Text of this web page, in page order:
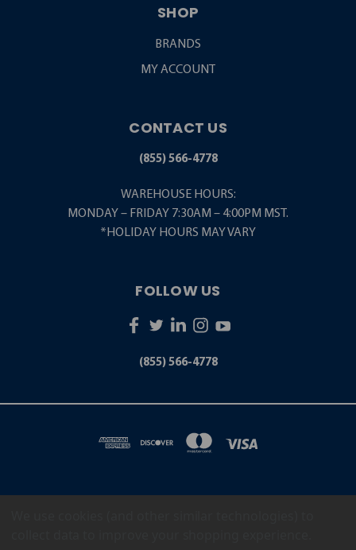
SHOP
BRANDS
MY ACCOUNT
CONTACT US
(855) 566-4778
WAREHOUSE HOURS:
MONDAY – FRIDAY 7:30AM – 4:00PM MST.
*HOLIDAY HOURS MAY VARY
FOLLOW US
(855) 566-4778